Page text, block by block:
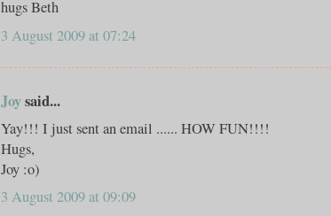
hugs Beth
3 August 2009 at 07:24
Joysaid...
Yay!!! I just sent an email ...... HOW FUN!!!!
Hugs,
Joy :o)
3 August 2009 at 09:09